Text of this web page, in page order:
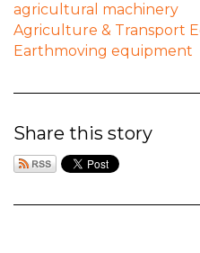
agricultural machinery
Agriculture & Transport
Earthmoving equipment
Share this story